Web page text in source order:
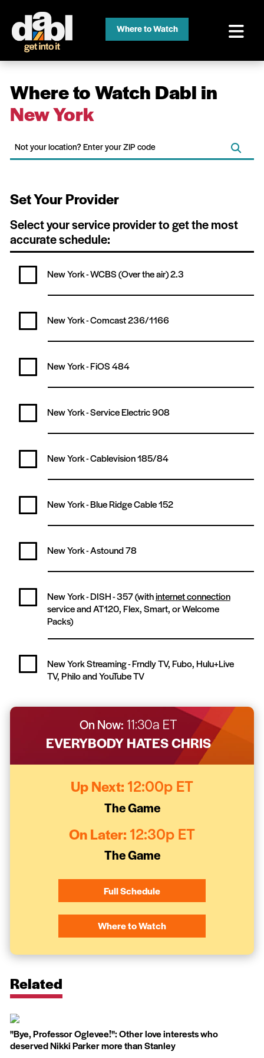
Where to Watch
Where to Watch Dabl in
New York
Set Your Provider
Select your service provider to get the most
accurate schedule:
New York - WCBS (Over the air)2.3
New York - Comcast236/1166
New York - FiOS484
New York - Service Electric908
New York - Cablevision185/84
New York - Blue Ridge Cable152
New York - Astound78
New York - DISH -357(withinternet connection
service and AT120, Flex, Smart, or Welcome
Packs)
New York Streaming -Frndly TV, Fubo, Hulu+Live
TV, Philo and YouTube TV
On Now: 11:30a ET
EVERYBODY HATES CHRIS
Up Next: 12:00p ET
The Game
On Later: 12:30p ET
The Game
Full Schedule
Where to Watch
Related
''Bye, Professor Oglevee!'': Other love interests who
deserved Nikki Parker more than Stanley